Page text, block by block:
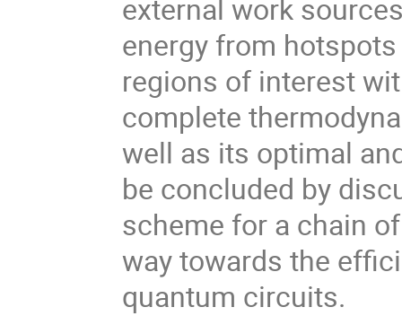
external work
energy from
regions of interest
complete
well as its optimal
be concluded by
scheme for a chain
way towards the
quantum circuits.